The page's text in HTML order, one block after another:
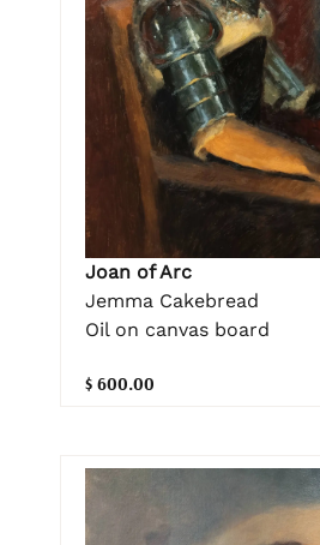
Joan of Arc
Jemma Cakebread
Oil on canvas board
$ 600.00